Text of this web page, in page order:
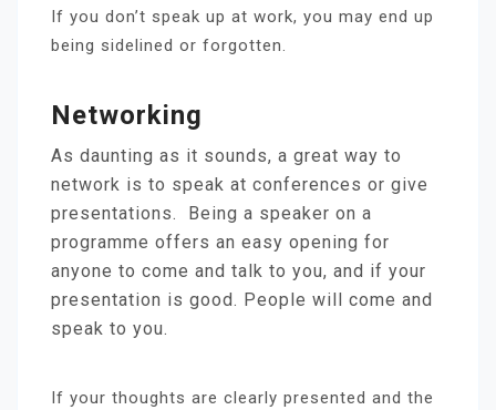
If you don’t speak up at work, you may end up
being sidelined or forgotten.
NEtworking
As daunting as it sounds, a great way to
network is to speak at conferences or give
presentations. Being a speaker on a
programme offers an easy opening for
anyone to come and talk to you, and if your
presentation is good. People will come and
speak to you.
If your thoughts are clearly presented and the